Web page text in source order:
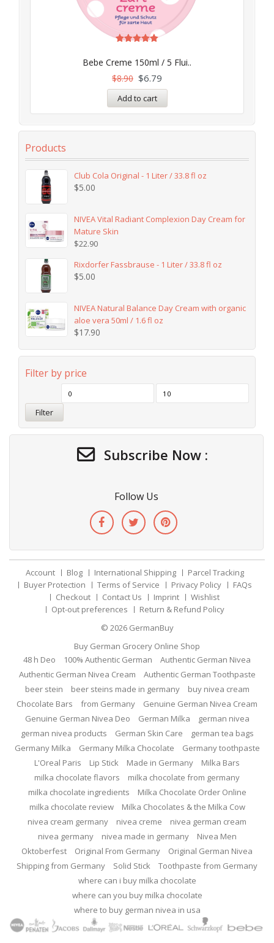
Bebe Creme 150ml / 5 Flui..
out of 5
$8.90 $6.79
Add to cart
Products
Club Cola Original - 1 Liter / 33.8 fl oz
$5.00
NIVEA Vital Radiant Complexion Day Cream for
Mature Skin
$22.90
Rixdorfer Fassbrause - 1 Liter / 33.8 fl oz
$5.00
NIVEA Natural Balance Day Cream with organic
aloe vera 50ml / 1.6 fl oz
$17.90
Filter by price
Filter
Subscribe Now :
Follow Us
Account Blog International Shipping
Parcel Tracking
Buyer Protection
Terms of Service Privacy Policy
FAQs
Checkout
Contact Us Imprint
Wishlist
Opt-out preferences
Return & Refund Policy
© 2026 GermanBuy
Buy German Grocery Online Shop
48 h Deo
100% Authentic German
Authentic German Nivea
Authentic German Nivea Cream
Authentic German Toothpaste
beer stein
beer steins made in germany
buy nivea cream
Chocolate Bars
from Germany
Genuine German Nivea Cream
Genuine German Nivea Deo
German Milka
german nivea
german nivea products
German Skin Care
german tea bags
Germany Milka
Germany Milka Chocolate
Germany toothpaste
L'Oreal Paris
Lip Stick Made in Germany
Milka Bars
milka chocolate flavors
milka chocolate from germany
milka chocolate ingredients
Milka Chocolate Order Online
milka chocolate review
Milka Chocolates & the Milka Cow
nivea cream germany
nivea creme
nivea german cream
nivea germany
nivea made in germany
Nivea Men
Oktoberfest
Original From Germany
Original German Nivea
Shipping from Germany
Solid Stick
Toothpaste from Germany
where can i buy milka chocolate
where can you buy milka chocolate
where to buy german nivea in usa